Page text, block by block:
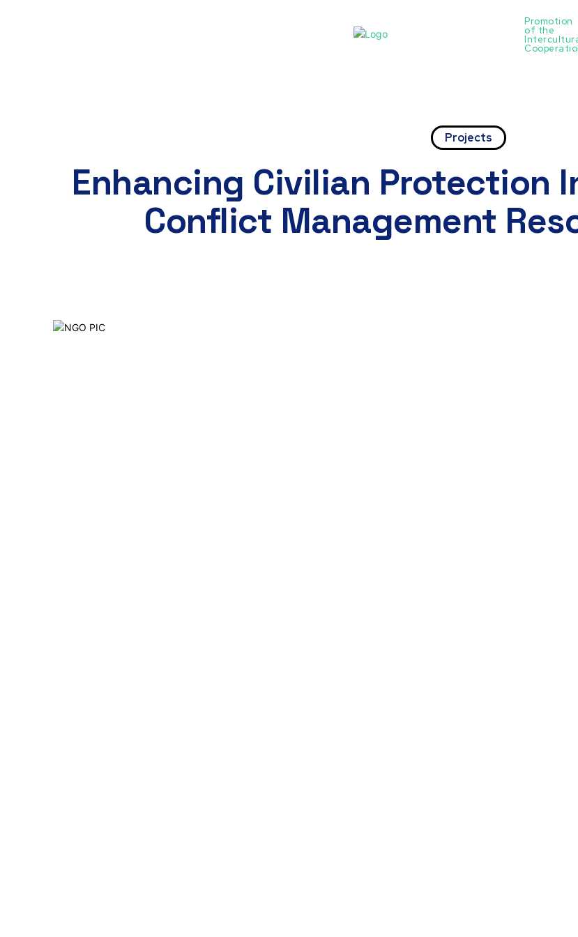
Promotion
of the
Projects
Enhancing Civilian Protection
Conflict Management